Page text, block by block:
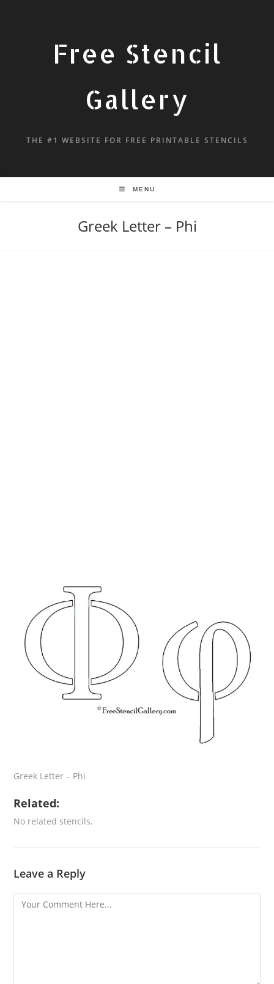
Free Stencil
Gallery
THE #1 WEBSITE FOR FREE PRINTABLE STENCILS
MENU
Greek Letter – Phi
Greek Letter – Phi
Related:
No related stencils.
Leave a Reply